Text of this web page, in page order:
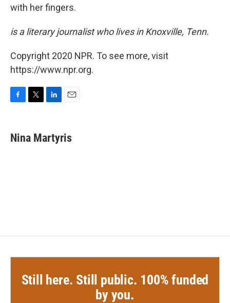
with her fingers.
is a literary journalist who lives in Knoxville, Tenn.
Copyright 2020 NPR. To see more, visit
https://www.npr.org.
e
b
t
t
k
e
i
l
Nina Martyris
Still here. Still public. 100% funded
by you.